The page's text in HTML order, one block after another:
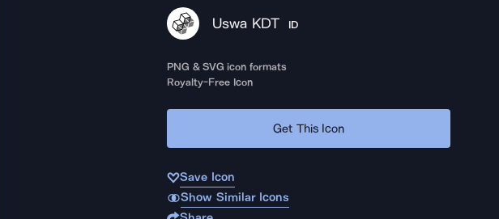
Uswa KDT ID
PNG & SVG icon formats
Royalty-Free Icon
Get This Icon
Save Icon
Show Similar Icons